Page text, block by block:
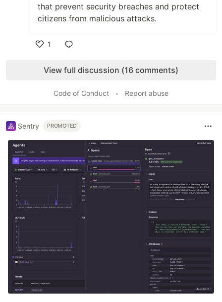
that prevent security breaches and protect
citizens from malicious attacks.
1
View full discussion (16 comments)
Code of Conduct • Report abuse
Sentry PROMOTED